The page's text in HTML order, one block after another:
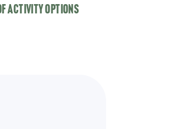
activity options